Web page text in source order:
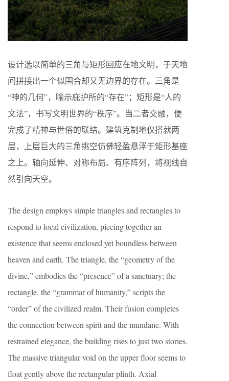
设计选以简单的三角与矩形回应在地文明，于天地
间拼接出一个似围合却又无边界的存在。三角是
“神的几何”，喻示庇护所的“存在”；矩形是“人的
文法”，书写文明世界的“秩序”。当二者交融，便
完成了精神与世俗的联结。建筑克制地仅搭就两
层，上层巨大的三角挑空仿佛轻盈悬浮于矩形基座
之上。轴向延伸、对称布局、有序阵列，将视线自
然引向天空。
The design employs simple triangles and rectangles to
respond to local civilization, piecing together an
existence that seems enclosed yet boundless between
heaven and earth. The triangle, the “geometry of the
divine,” embodies the “presence” of a sanctuary; the
rectangle, the “grammar of humanity,” scripts the
“order” of the civilized realm. Their fusion completes
the connection between spirit and the mundane. With
restrained elegance, the building rises to just two stories.
The massive triangular void on the upper floor seems to
float gently above the rectangular plinth. Axial